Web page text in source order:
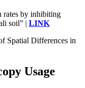
rates by inhibiting
soil” | LINK
Spatial Differences in
Usage